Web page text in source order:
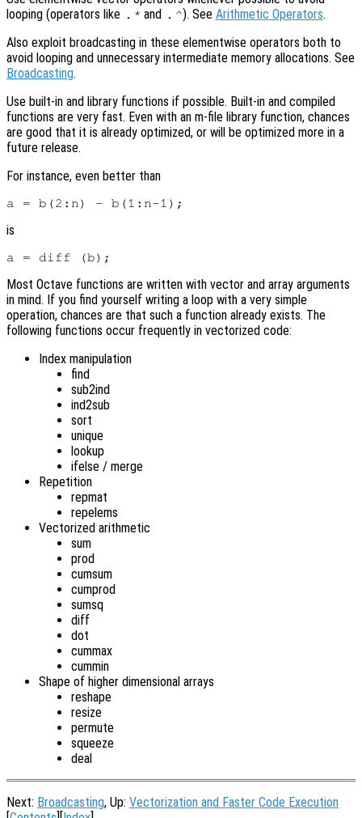
looping (operators like .* and .^). See Arithmetic Operators.
Also exploit broadcasting in these elementwise operators both to
avoid looping and unnecessary intermediate memory allocations. See
Broadcasting.
Use built-in and library functions if possible. Built-in and compiled
functions are very fast. Even with an m-file library function, chances
are good that it is already optimized, or will be optimized more in a
future release.
For instance, even better than
is
Most Octave functions are written with vector and array arguments
in mind. If you find yourself writing a loop with a very simple
operation, chances are that such a function already exists. The
following functions occur frequently in vectorized code:
Index manipulation
find
sub2ind
ind2sub
sort
unique
lookup
ifelse / merge
Repetition
repmat
repelems
Vectorized arithmetic
sum
prod
cumsum
cumprod
sumsq
diff
dot
cummax
cummin
Shape of higher dimensional arrays
reshape
resize
permute
squeeze
deal
Next: Broadcasting, Up: Vectorization and Faster Code Execution